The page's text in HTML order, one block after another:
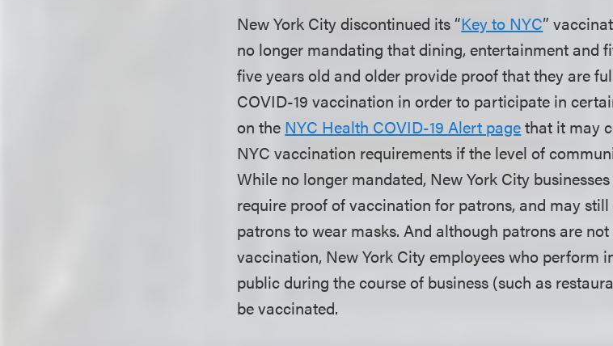
New York City discontinued its “Key to NYC”
no longer mandating that dining, entertainment and
five years old and older provide proof that they are
COVID-19 vaccination in order to participate in
on the NYC Health COVID-19 Alert pagethat it may
NYC vaccination requirements if the level of
While no longer mandated, New York City
require proof of vaccination for patrons, and may
patrons to wear masks. And although patrons are
vaccination, New York City employees who perform
public during the course of business (such as
be vaccinated.